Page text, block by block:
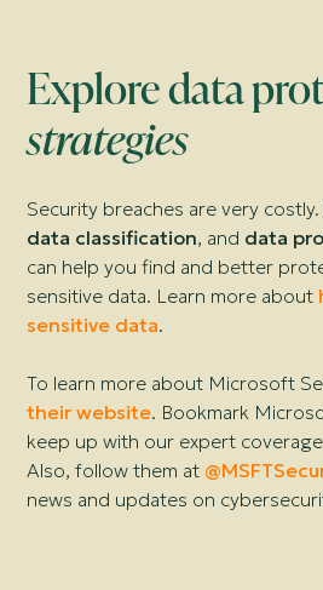
Explore data
strategies
Security breaches are very costly.
data classification, and data
can help you find and better
sensitive data. Learn more about
sensitive data.
To learn more about Microsoft
their website. Bookmark
keep up with our expert
Also, follow them at
news and updates on